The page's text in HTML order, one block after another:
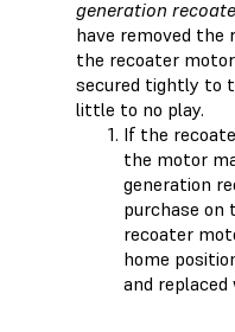
generation
have removed the
the recoater
secured tightly to
little to no play.
If the
the motor
generation
purchase on
recoater
home
and